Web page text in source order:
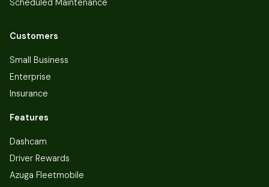
Scheduled Maintenance
Customers
Small Business
Enterprise
Insurance
Features
Dashcam
Driver Rewards
Azuga Fleetmobile